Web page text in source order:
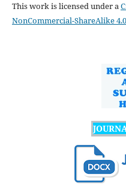
This work is licensed under a
NonCommercial-ShareAlike